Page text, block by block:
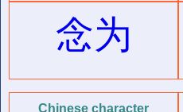
念为
Chinese character